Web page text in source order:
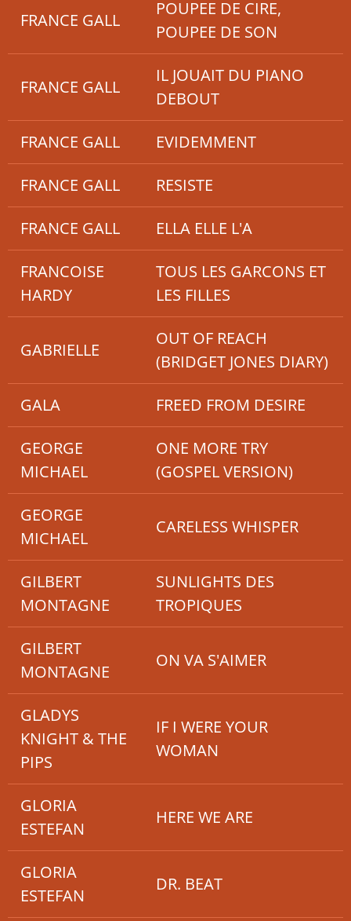
FRANCE GALL
POUPEE DE CIRE,
POUPEE DE SON
FRANCE GALL
IL JOUAIT DU PIANO
DEBOUT
FRANCE GALL EVIDEMMENT
FRANCE GALL RESISTE
FRANCE GALL ELLA ELLE L'A
FRANCOISE
HARDY
TOUS LES GARCONS ET
LES FILLES
GABRIELLE
OUT OF REACH
(BRIDGET JONES DIARY)
GALA FREED FROM DESIRE
GEORGE
MICHAEL
ONE MORE TRY
(GOSPEL VERSION)
GEORGE
MICHAEL
CARELESS WHISPER
GILBERT
MONTAGNE
SUNLIGHTS DES
TROPIQUES
GILBERT
MONTAGNE
ON VA S'AIMER
GLADYS
KNIGHT & THE
PIPS
IF I WERE YOUR
WOMAN
GLORIA
ESTEFAN
HERE WE ARE
GLORIA
ESTEFAN
DR. BEAT